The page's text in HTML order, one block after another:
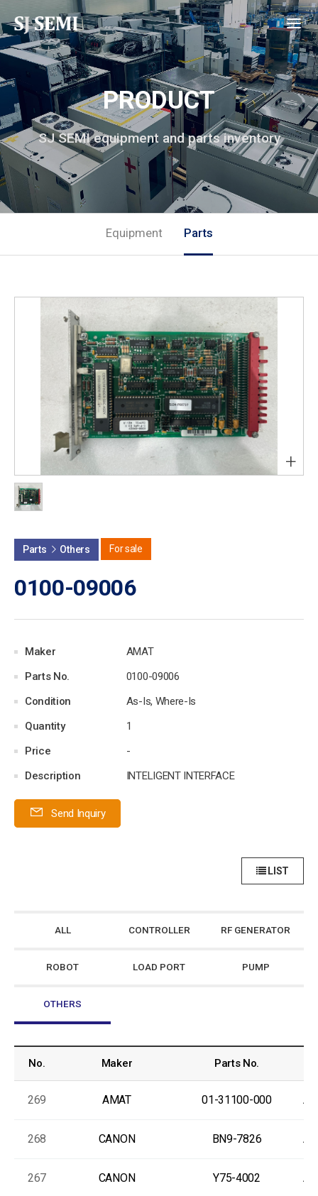
PRODUCT
SJ SEMI equipment and parts inventory
Equipment Parts
+
Parts Others For sale
0100-09006
Maker
AMAT
Parts No.
0100-09006
Condition
As-Is, Where-Is
Quantity
1
Price
-
Description
INTELIGENT INTERFACE
Send Inquiry
LIST
ALL CONTROLLER RF GENERATOR
ROBOT LOAD PORT PUMP
OTHERS
No. Maker Parts No.
269 AMAT 01-31100-000
268 CANON BN9-7826
267 CANON Y75-4002